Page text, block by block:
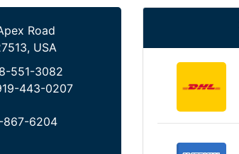
Road
USA
551-3082
443-0207
867-6204